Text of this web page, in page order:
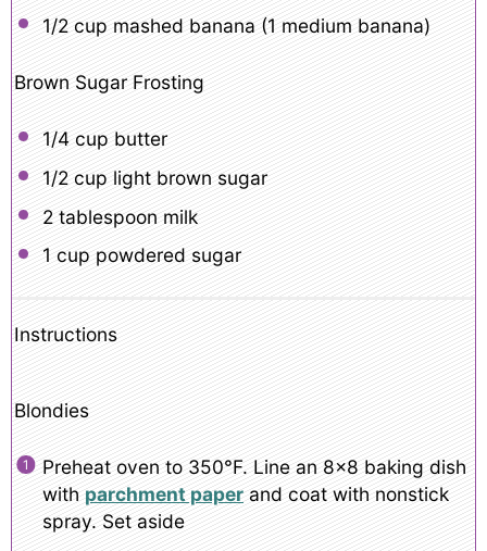
1/2 cup mashed banana (1 medium banana)
Brown Sugar Frosting
1/4 cup butter
1/2 cup light brown sugar
2 tablespoon milk
1 cup powdered sugar
Instructions
Blondies
Preheat oven to 350°F. Line an 8×8 baking dish
with parchment paperand coat with nonstick
spray. Set aside